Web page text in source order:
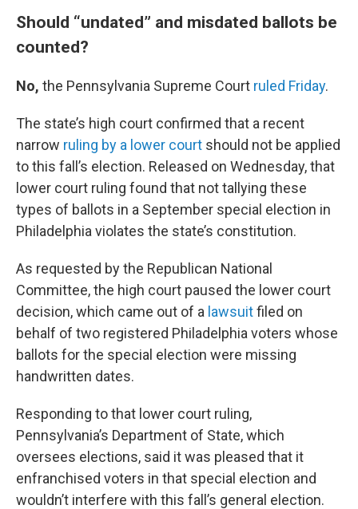
Should “undated” and misdated ballots be
counted?
No, the Pennsylvania Supreme Court ruled Friday.
The state’s high court confirmed that a recent
narrow ruling by a lower court should not be applied
to this fall’s election. Released on Wednesday, that
lower court ruling found that not tallying these
types of ballots in a September special election in
Philadelphia violates the state’s constitution.
As requested by the Republican National
Committee, the high court paused the lower court
decision, which came out of a lawsuitfiled on
behalf of two registered Philadelphia voters whose
ballots for the special election were missing
handwritten dates.
Responding to that lower court ruling,
Pennsylvania’s Department of State, which
oversees elections, said it was pleased that it
enfranchised voters in that special election and
wouldn’t interfere with this fall’s general election.